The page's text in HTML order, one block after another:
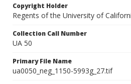
Copyright Holder
Regents of the University of
Collection Call Number
UA 50
Primary File Name
ua0050_neg_1150-5993g_27.tif